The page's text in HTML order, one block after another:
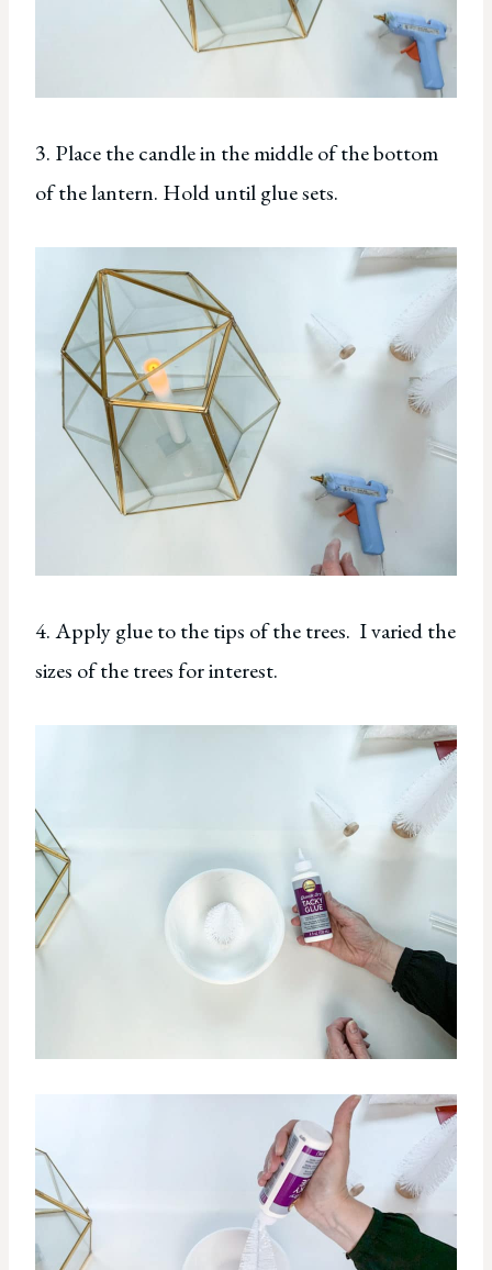
3. Place the candle in the middle of the bottom
of the lantern. Hold until glue sets.
4. Apply glue to the tips of the trees. I varied the
sizes of the trees for interest.